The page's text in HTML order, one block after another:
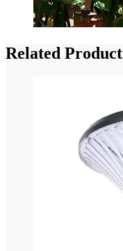
Related Product